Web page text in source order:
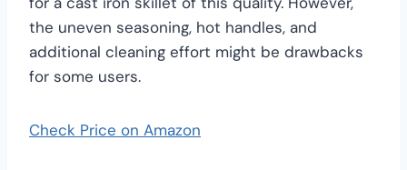
the uneven seasoning, hot handles, and
additional cleaning effort might be drawbacks
for some users.
Check Price on Amazon